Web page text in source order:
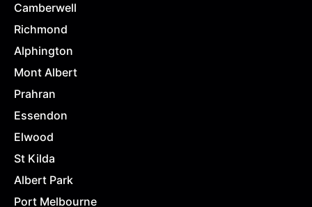
Camberwell
Richmond
Alphington
Mont Albert
Prahran
Essendon
Elwood
St Kilda
Albert Park
Port Melbourne